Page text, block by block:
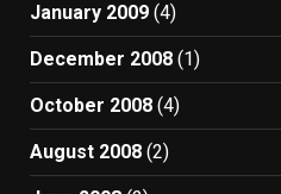
January 2009 (4)
December 2008 (1)
October 2008 (4)
August 2008 (2)